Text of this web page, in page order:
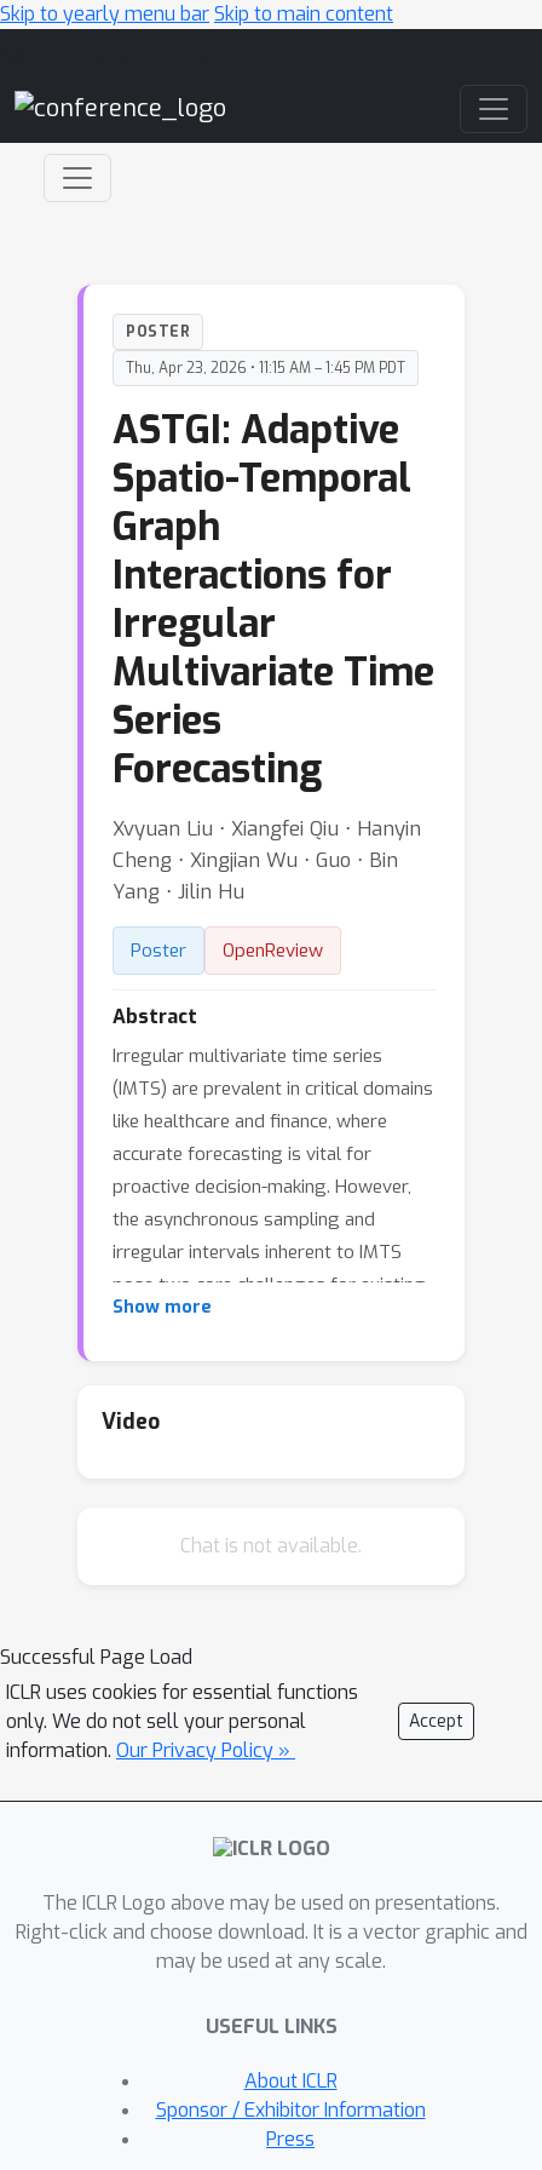
Skip to yearly menu barSkip to main content
POSTER
Thu, Apr 23, 2026 • 11:15 AM – 1:45 PM PDT
ASTGI: Adaptive
Spatio-Temporal
Graph
Interactions for
Irregular
Multivariate Time
Series
Forecasting
Xvyuan Liu ⋅ Xiangfei Qiu ⋅ Hanyin
Cheng ⋅ Xingjian Wu ⋅ Guo ⋅ Bin
Yang ⋅ Jilin Hu
Poster OpenReview
Abstract
Irregular multivariate time series
(IMTS) are prevalent in critical domains
like healthcare and finance, where
accurate forecasting is vital for
proactive decision-making. However,
the asynchronous sampling and
irregular intervals inherent to IMTS
pose two core challenges for existing
methods: (1) how to accurately
introducing data distortion, and (2)
address these challenges, we propose
Specifically, the framework first
employs a Spatio-Temporal Point
Representation module to encode each
discrete observation as a point within
embedding space. Second, a
Neighborhood-Adaptive Graph
a causal graph for each point in the
embedding space via nearest neighbor
search. Subsequently, a Spatio-
module iteratively updates information
on these adaptive causal graphs by
generating messages and computing
interaction weights based on the
Show more
Video
Chat is not available.
Successful Page Load
ICLR uses cookies for essential functions
only. We do not sell your personal
information. Our Privacy Policy »
Accept
The ICLR Logo above may be used on presentations.
Right-click and choose download. It is a vector graphic and
may be used at any scale.
USEFUL LINKS
About ICLR
Sponsor / Exhibitor Information
Press